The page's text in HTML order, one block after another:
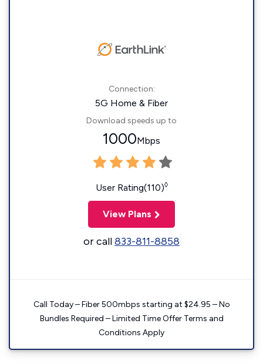
Connection:
5G Home & Fiber
Download speeds up to
1000Mbps
User Rating(110)◊
View Plans
or call833-811-8858
Call Today – Fiber 500mbps starting at $24.95 – No
Bundles Required – Limited Time Offer Terms and
Conditions Apply